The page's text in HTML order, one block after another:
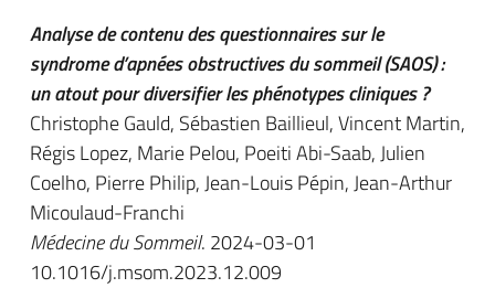
Analyse de contenu des questionnaires sur le
syndrome d’apnées obstructives du sommeil (SAOS) :
un atout pour diversifier les phénotypes cliniques ?
Christophe Gauld, Sébastien Baillieul, Vincent Martin,
Régis Lopez, Marie Pelou, Poeiti Abi-Saab, Julien
Coelho, Pierre Philip, Jean-Louis Pépin, Jean-Arthur
Micoulaud-Franchi
Médecine du Sommeil. 2024-03-01
10.1016/j.msom.2023.12.009